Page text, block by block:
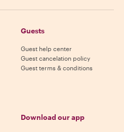
Guests
Guest help center
Guest cancelation policy
Guest terms & conditions
Download our app